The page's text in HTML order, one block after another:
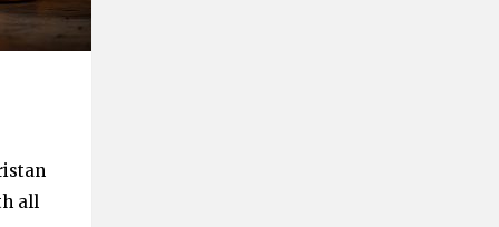
all